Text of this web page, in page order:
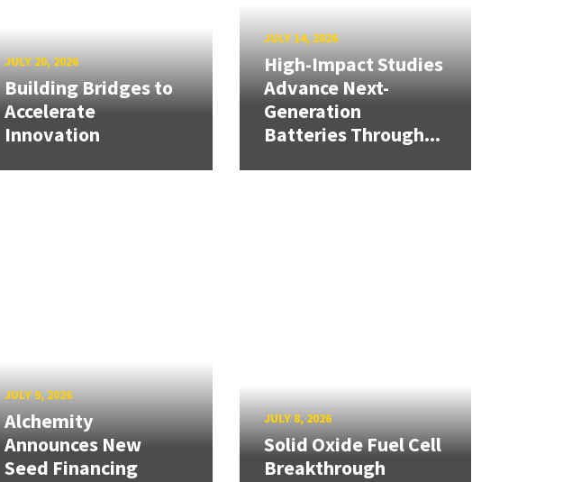
JULY 20, 2026
Building Bridges to
Accelerate
Innovation
JULY 14, 2026
High-Impact Studies
Advance Next-
Generation
Batteries Through...
JULY 9, 2026
Alchemity
Announces New
Seed Financing
JULY 8, 2026
Solid Oxide Fuel Cell
Breakthrough